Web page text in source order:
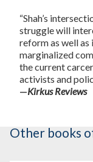
“Shah’s
struggle will
reform as well
marginalized
the current
activists and
—Kirkus Reviews
Other books